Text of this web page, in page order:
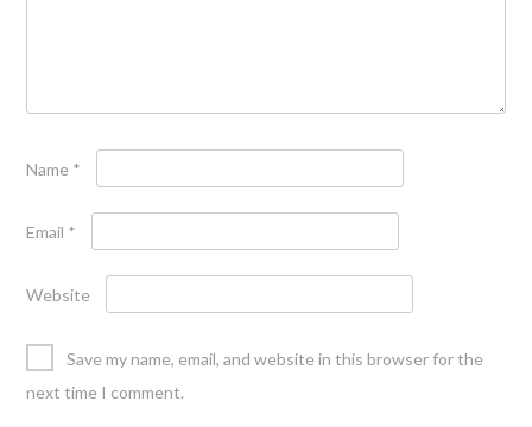
Name *
Email *
Website
Save my name, email, and website in this browser for the
next time I comment.